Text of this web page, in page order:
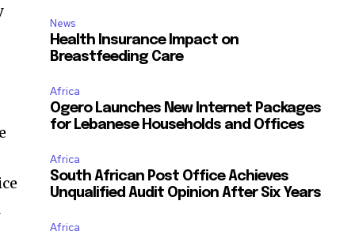
News
Health Insurance Impact on
Breastfeeding Care
Africa
Ogero Launches New Internet Packages
for Lebanese Households and Offices
Africa
South African Post Office Achieves
Unqualified Audit Opinion After Six Years
Africa